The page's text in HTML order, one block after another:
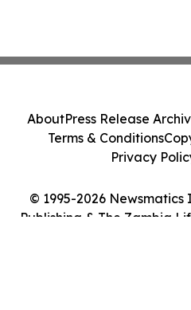
© 1995-2026
Publishing & The Zambia
AboutPress Release
Terms & Conditions
Privacy